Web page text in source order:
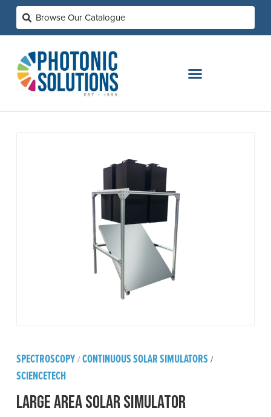
SPECTROSCOPY/ CONTINUOUS SOLAR SIMULATORS /
SCIENCETECH
Large Area Solar Simulator